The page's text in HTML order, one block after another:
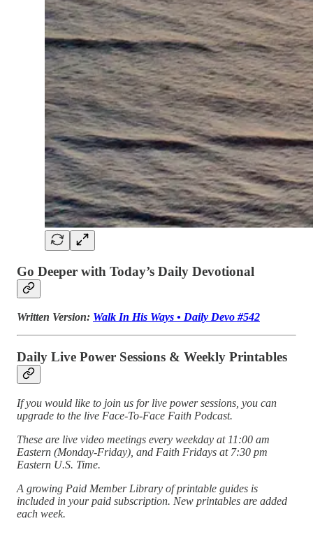
Go Deeper with Today’s Daily Devotional
Written Version: Walk In His Ways • Daily Devo #542
Daily Live Power Sessions & Weekly Printables
If you would like to join us for live power sessions, you can
upgrade to the live Face-To-Face Faith Podcast.
These are live video meetings every weekday at 11:00 am
Eastern (Monday-Friday), and Faith Fridays at 7:30 pm
Eastern U.S. Time.
A growing Paid Member Library of printable guides is
included in your paid subscription. New printables are added
each week.